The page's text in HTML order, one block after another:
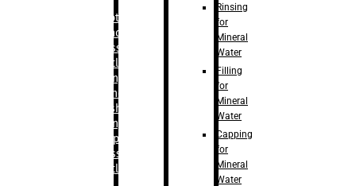
– Rotary
Monoblock
Glass
Bottle
Filling
– Linear
Washing
Filling &
Capping For
Glass
Bottle
Rinsing
for
Mineral
Water
Filling
for
Mineral
Water
Capping
for
Mineral
Water